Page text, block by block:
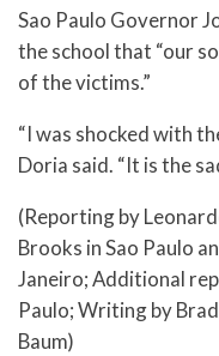
Sao Paulo Governor
the school that “our
of the victims.”
“I was shocked with
Doria said. “It is the
(Reporting by
Brooks in Sao Paulo
Janeiro; Additional
Paulo; Writing by
Baum)